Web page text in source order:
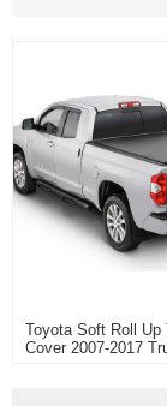
Toyota Soft Roll Up
Cover 2007-2017